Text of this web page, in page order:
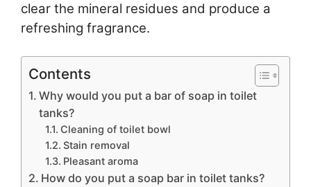
clear the mineral residues and produce a
refreshing fragrance.
Contents
Why would you put a bar of soap in toilet
tanks?
Cleaning of toilet bowl
Stain removal
Pleasant aroma
How do you put a soap bar in toilet tanks?